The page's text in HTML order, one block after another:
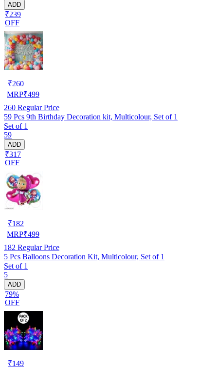
ADD
₹239
OFF
₹260
MRP₹499
260 Regular Price
59 Pcs 9th Birthday Decoration kit, Multicolour, Set of 1
Set of 1
59
ADD
₹317
OFF
₹182
MRP₹499
182 Regular Price
5 Pcs Balloons Decoration Kit, Multicolour, Set of 1
Set of 1
5
ADD
79%
OFF
₹149